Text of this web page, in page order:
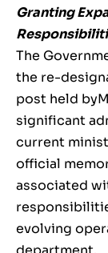
Granting
The
the re-
post held
significant
current
official
associated
evolving